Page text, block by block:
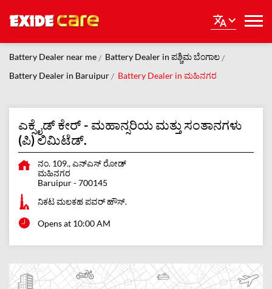
Battery Dealer near me
Battery Dealer in ಪಶ್ಚಿಮ ಬೆಂಗಾಲ
Battery Dealer in Baruipur
Battery Dealer in ಮಹಿನಗರ
ಎಕ್ಸೈಡ್ ಕೇರ್ - ಮಹಾನ್ಸರಿಯ ಮತ್ತು ಸಂತಾನಗಳು
(ಪಿ) ಲಿಮಿಟೆಡ್.
ನಂ. 109., ಎನ್ಎಸ್ ರೋಡ್
ಮಹಿನಗರ
Baruipur-700145
ನಿಕಟ ಮಲಕಹ ಪವರ್ ಹೌಸ್.
Opens at 10:00 AM